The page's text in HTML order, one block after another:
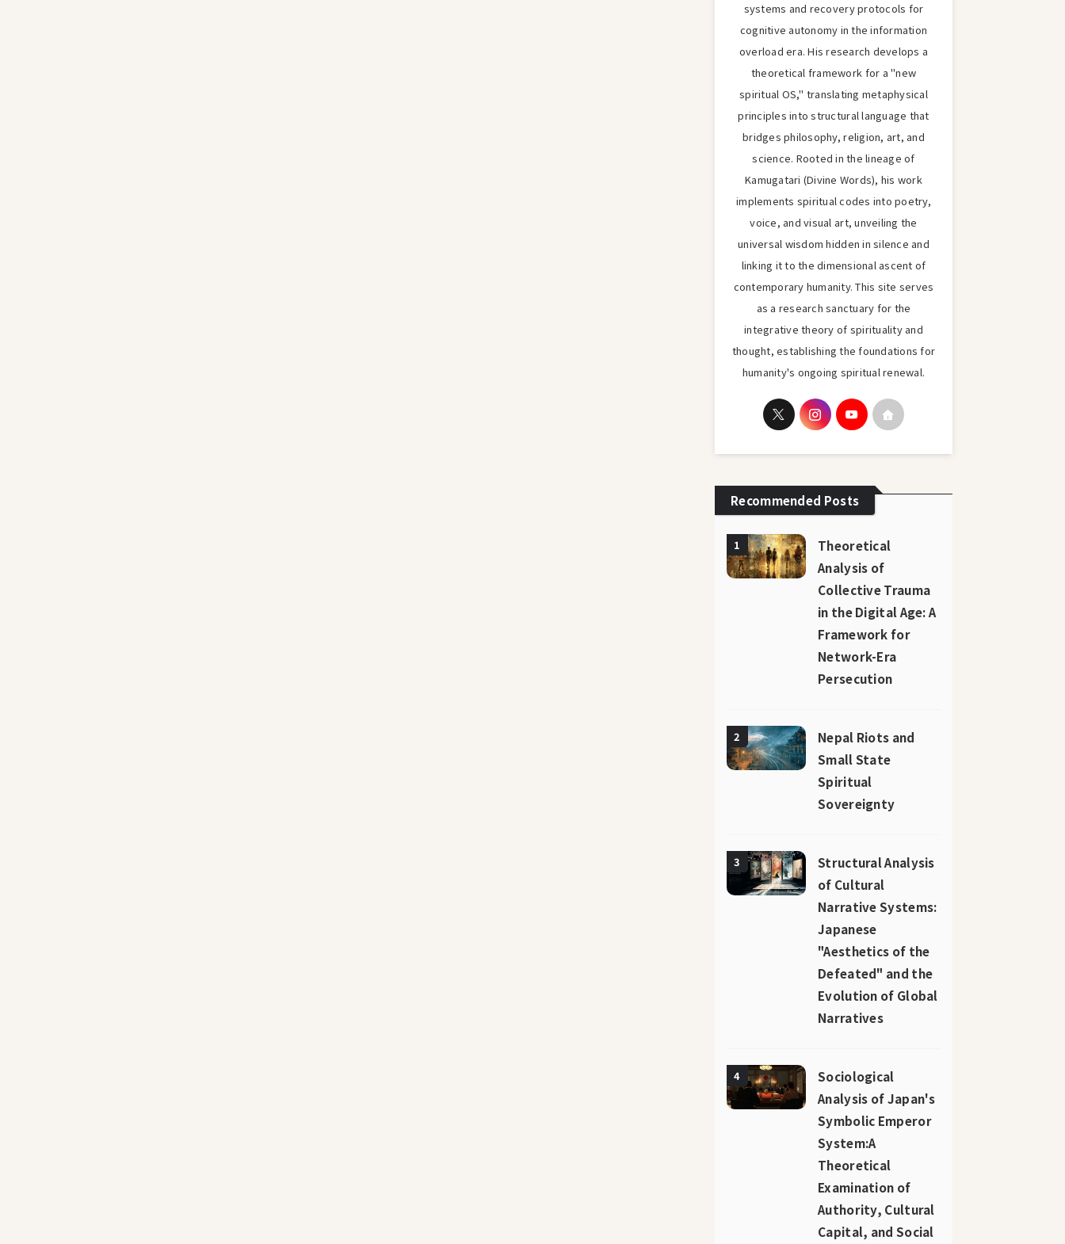
systems and recovery protocols for
cognitive autonomy in the information
overload era. His research develops a
theoretical framework for a "new
spiritual OS," translating metaphysical
principles into structural language that
bridges philosophy, religion, art, and
science. Rooted in the lineage of
Kamugatari (Divine Words), his work
implements spiritual codes into poetry,
voice, and visual art, unveiling the
universal wisdom hidden in silence and
linking it to the dimensional ascent of
contemporary humanity. This site serves
as a research sanctuary for the
integrative theory of spirituality and
thought, establishing the foundations for
humanity's ongoing spiritual renewal.
Recommended Posts
1
Theoretical
Analysis of
Collective Trauma
in the Digital Age: A
Framework for
Network-Era
Persecution
2
Nepal Riots and
Small State
Spiritual
Sovereignty
3
Structural Analysis
of Cultural
Narrative Systems:
Japanese
"Aesthetics of the
Defeated" and the
Evolution of Global
Narratives
4
Sociological
Analysis of Japan's
Symbolic Emperor
System:A
Theoretical
Examination of
Authority, Cultural
Capital, and Social